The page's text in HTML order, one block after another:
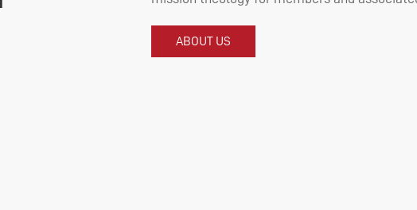
ABOUT US